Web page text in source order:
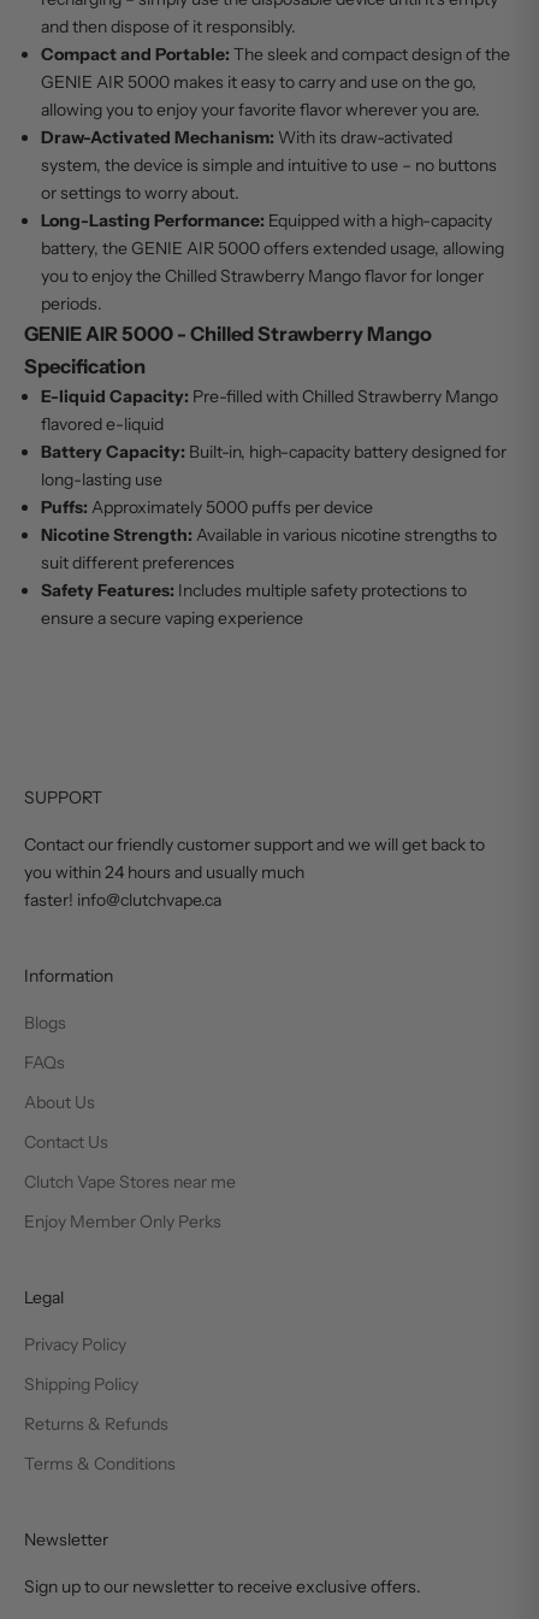
and then dispose of it responsibly.
Compact and Portable: The sleek and compact design of the
GENIE AIR 5000 makes it easy to carry and use on the go,
allowing you to enjoy your favorite flavor wherever you are.
Draw-Activated Mechanism: With its draw-activated
system, the device is simple and intuitive to use – no buttons
or settings to worry about.
Long-Lasting Performance: Equipped with a high-capacity
battery, the GENIE AIR 5000 offers extended usage, allowing
you to enjoy the Chilled Strawberry Mango flavor for longer
periods.
GENIE AIR 5000 - Chilled Strawberry Mango
Specification
E-liquid Capacity: Pre-filled with Chilled Strawberry Mango
flavored e-liquid
Battery Capacity: Built-in, high-capacity battery designed for
long-lasting use
Puffs: Approximately 5000 puffs per device
Nicotine Strength: Available in various nicotine strengths to
suit different preferences
Safety Features: Includes multiple safety protections to
ensure a secure vaping experience
SUPPORT
Contact our friendly customer support and we will get back to
you within 24 hours and usually much
faster! info@clutchvape.ca
Information
Blogs
FAQs
About Us
Contact Us
Clutch Vape Stores near me
Enjoy Member Only Perks
Legal
Privacy Policy
Shipping Policy
Returns & Refunds
Terms & Conditions
Newsletter
Sign up to our newsletter to receive exclusive offers.